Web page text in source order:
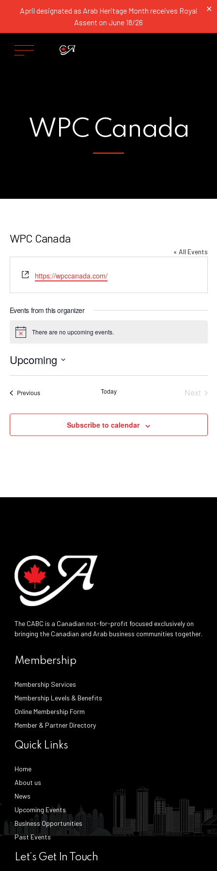
April designated as Arab Heritage Month receives Royal
Assent on June 18/26
✕
WPC Canada
WPC Canada
« All Events
Website
https://wpccanada.com/
Events from this organizer
Notice There are no upcoming events.
Upcoming
PreviousEvents Today
Next
Subscribe to calendar
The CABC is a Canadian not-for-profit focused exclusively on
bringing the Canadian and Arab business communities together.
Membership
Membership Services
Membership Levels & Benefits
Online Membership Form
Member & Partner Directory
Quick Links
Home
About us
News
Upcoming Events
Business Opportunities
Past Events
Let’s Get In Touch